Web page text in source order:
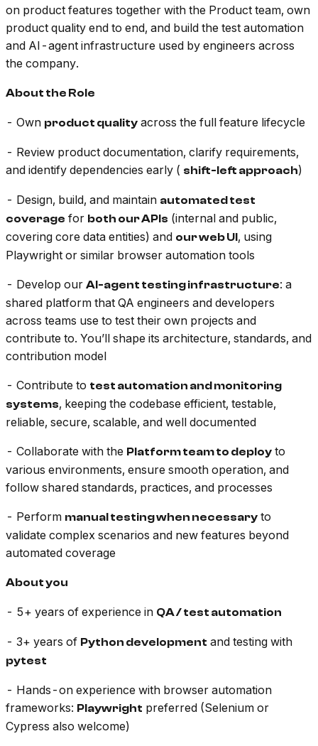
on product features together with the Product team, own
product quality end to end, and build the test automation
and AI-agent infrastructure used by engineers across
the company.
About the Role
- Own product quality across the full feature lifecycle
- Review product documentation, clarify requirements,
and identify dependencies early ( shift-left approach)
- Design, build, and maintain automated test
coverage for both our APIs (internal and public,
covering core data entities) and our web UI, using
Playwright or similar browser automation tools
- Develop our AI-agent testing infrastructure: a
shared platform that QA engineers and developers
across teams use to test their own projects and
contribute to. You’ll shape its architecture, standards, and
contribution model
- Contribute to test automation and monitoring
systems, keeping the codebase efficient, testable,
reliable, secure, scalable, and well documented
- Collaborate with the Platform team to deploy to
various environments, ensure smooth operation, and
follow shared standards, practices, and processes
- Perform manual testing when necessary to
validate complex scenarios and new features beyond
automated coverage
About you
- 5+ years of experience in QA / test automation
- 3+ years of Python development and testing with
pytest
- Hands-on experience with browser automation
frameworks: Playwright preferred (Selenium or
Cypress also welcome)